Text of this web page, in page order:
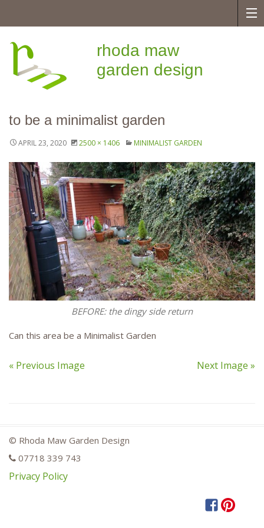
rhoda maw
garden design
to be a minimalist garden
APRIL 23, 2020 2500 × 1406 MINIMALIST GARDEN
BEFORE: the dingy side return
Can this area be a Minimalist Garden
« Previous Image Next Image »
© Rhoda Maw Garden Design
07718 339 743
Privacy Policy
Facebook